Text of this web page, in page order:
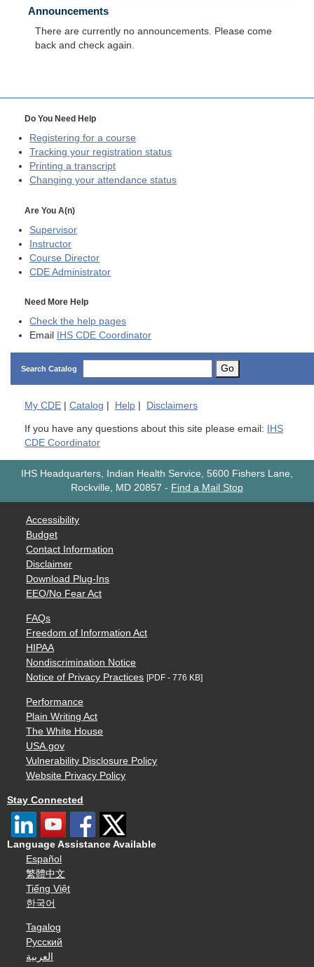
Announcements
There are currently no announcements. Please come
back and check again.
Do You Need Help
Registering for a course
Tracking your registration status
Printing a transcript
Changing your attendance status
Are You A(n)
Supervisor
Instructor
Course Director
CDE Administrator
Need More Help
Check the help pages
Email
IHS CDE Coordinator
Search Catalog Go
My CDE Catalog Help Disclaimers
If you have any questions about this site please email:
IHS
CDE Coordinator
IHS Headquarters, Indian Health Service, 5600 Fishers Lane,
Rockville, MD 20857 - Find a Mail Stop
Accessibility
Budget
Contact Information
Disclaimer
Download Plug-Ins
EEO/No Fear Act
FAQs
Freedom of Information Act
HIPAA
Nondiscrimination Notice
Notice of Privacy Practices [PDF - 776 KB]
Performance
Plain Writing Act
The White House
USA.gov
Vulnerability Disclosure Policy
Website Privacy Policy
Stay Connected
Language Assistance Available
Español
繁體中文
Tiếng Việt
한국어
Tagalog
Русский
العربية